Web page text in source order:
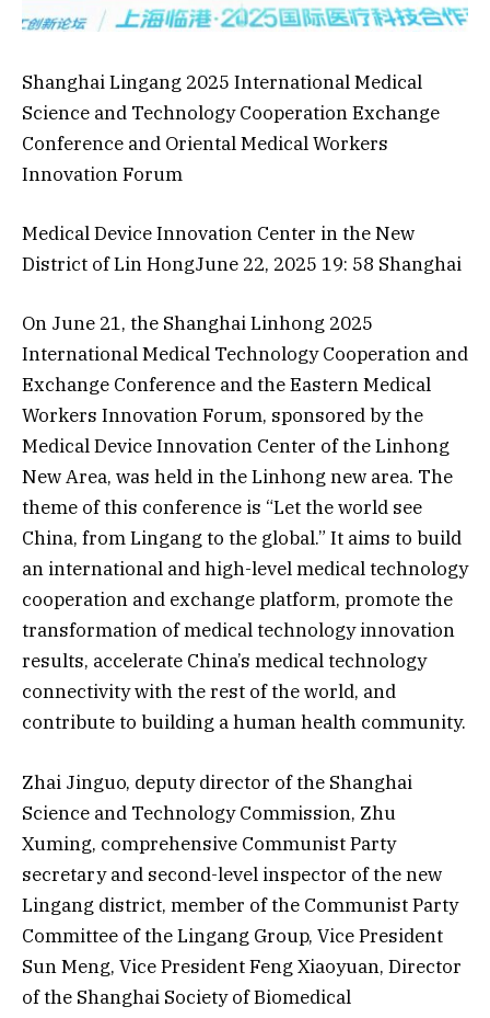
Shanghai Lingang 2025 International Medical
Science and Technology Cooperation Exchange
Conference and Oriental Medical Workers
Innovation Forum
Medical Device Innovation Center in the New
District of Lin HongJune 22, 2025 19: 58 Shanghai​​​
On June 21, the Shanghai Linhong 2025
International Medical Technology Cooperation and
Exchange Conference and the Eastern Medical
Workers Innovation Forum, sponsored by the
Medical Device Innovation Center of the Linhong
New Area, was held in the Linhong new area. The
theme of this conference is “Let the world see
China, from Lingang to the global.” It aims to build
an international and high-level medical technology
cooperation and exchange platform, promote the
transformation of medical technology innovation
results, accelerate China’s medical technology
connectivity with the rest of the world, and
contribute to building a human health community.
Zhai Jinguo, deputy director of the Shanghai
Science and Technology Commission, Zhu
Xuming, comprehensive Communist Party
secretary and second-level inspector of the new
Lingang district, member of the Communist Party
Committee of the Lingang Group, Vice President
Sun Meng, Vice President Feng Xiaoyuan, Director
of the Shanghai Society of Biomedical